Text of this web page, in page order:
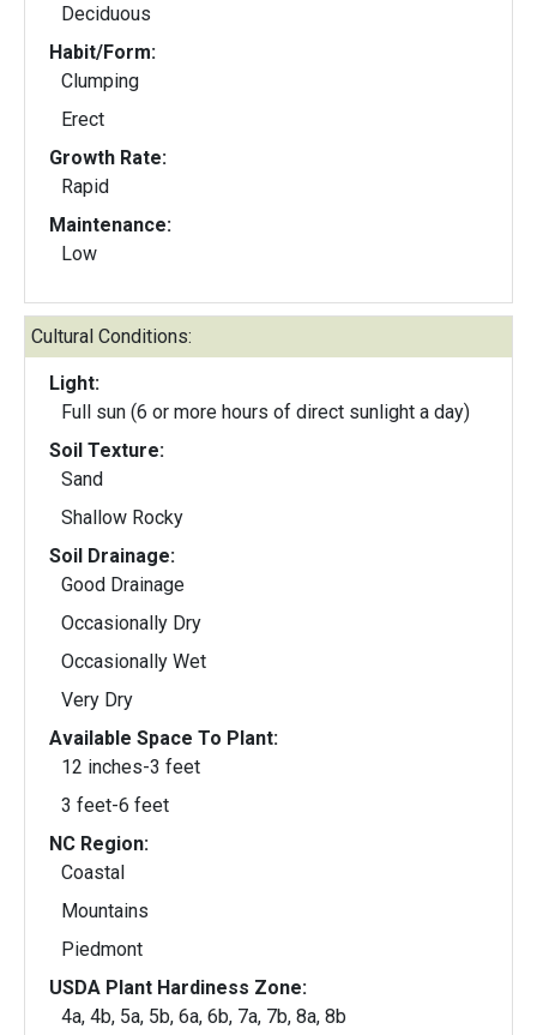
Deciduous
Habit/Form:
Clumping
Erect
Growth Rate:
Rapid
Maintenance:
Low
Cultural Conditions:
Light:
Full sun (6 or more hours of direct sunlight a day)
Soil Texture:
Sand
Shallow Rocky
Soil Drainage:
Good Drainage
Occasionally Dry
Occasionally Wet
Very Dry
Available Space To Plant:
12 inches-3 feet
3 feet-6 feet
NC Region:
Coastal
Mountains
Piedmont
USDA Plant Hardiness Zone:
4a, 4b, 5a, 5b, 6a, 6b, 7a, 7b, 8a, 8b